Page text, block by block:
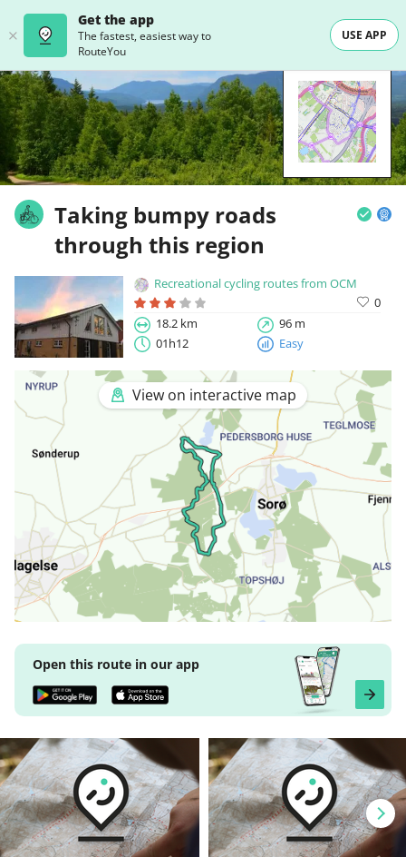
Get the app
The fastest, easiest way to
RouteYou
USE APP
Taking bumpy roads
through this region
Recreational cycling routes from OCM
0
18.2 km
96 m
01h12
Easy
View on interactive map
Open this route in our app